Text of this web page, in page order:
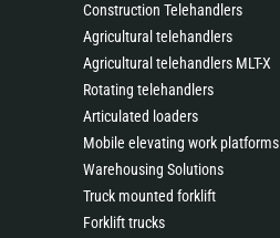
Construction Telehandlers
Agricultural telehandlers
Agricultural telehandlers MLT-X
Rotating telehandlers
Articulated loaders
Mobile elevating work platforms
Warehousing Solutions
Truck mounted forklift
Forklift trucks